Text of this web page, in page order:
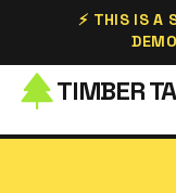
⚡ THIS IS A
TIMBER